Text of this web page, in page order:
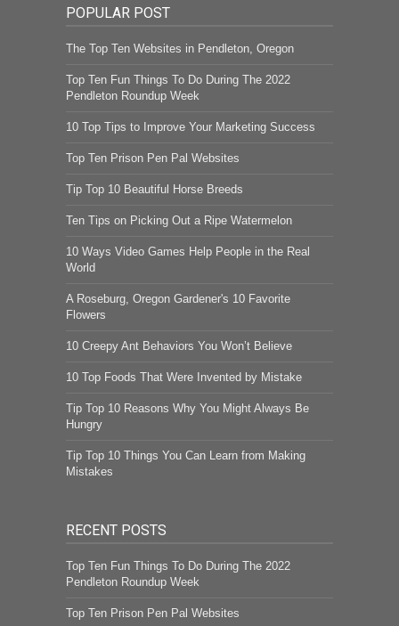
POPULAR POST
The Top Ten Websites in Pendleton, Oregon
Top Ten Fun Things To Do During The 2022
Pendleton Roundup Week
10 Top Tips to Improve Your Marketing Success
Top Ten Prison Pen Pal Websites
Tip Top 10 Beautiful Horse Breeds
Ten Tips on Picking Out a Ripe Watermelon
10 Ways Video Games Help People in the Real
World
A Roseburg, Oregon Gardener's 10 Favorite
Flowers
10 Creepy Ant Behaviors You Won’t Believe
10 Top Foods That Were Invented by Mistake
Tip Top 10 Reasons Why You Might Always Be
Hungry
Tip Top 10 Things You Can Learn from Making
Mistakes
RECENT POSTS
Top Ten Fun Things To Do During The 2022
Pendleton Roundup Week
Top Ten Prison Pen Pal Websites